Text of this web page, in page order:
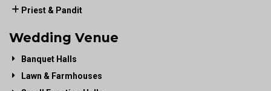
Priest & Pandit
Wedding Venue
Banquet Halls
Lawn & Farmhouses